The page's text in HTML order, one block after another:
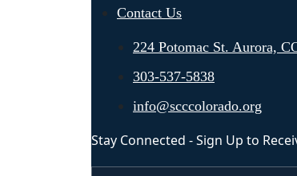
Contact Us
224 Potomac St. Aurora,
303-537-5838
info@scccolorado.org
Stay Connected - Sign Up to